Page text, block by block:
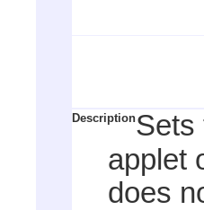
DescriptionSets
applet
does